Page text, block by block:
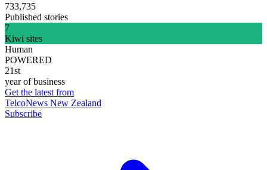
733,735
Published stories
7
Kiwi sites
Human
POWERED
21st
year of business
Get the latest from
TelcoNews New Zealand
Subscribe